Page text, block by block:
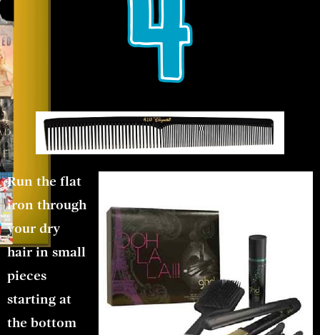
Run the flat
iron through
your dry
hair in small
pieces
starting at
the bottom